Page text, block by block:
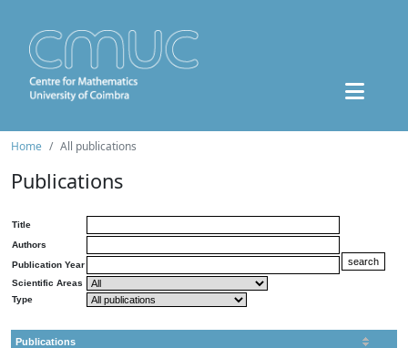
Home All publications
Publications
Title
Authors
Publication Year
Scientific Areas
Type
Publications